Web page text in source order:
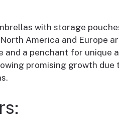
with storage
America and Europe
a penchant for unique
promising growth